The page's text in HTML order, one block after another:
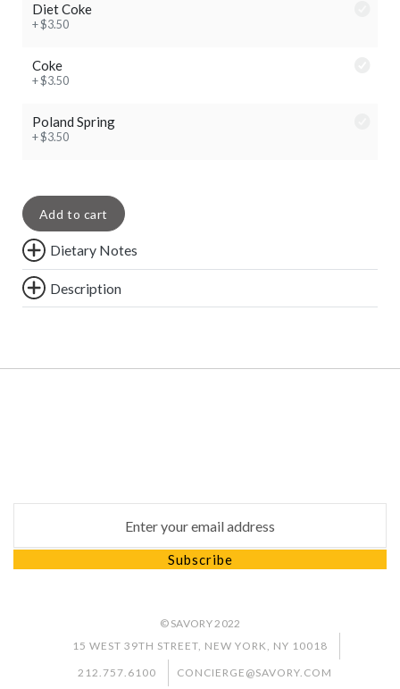
Diet Coke
+ $3.50
Coke
+ $3.50
Poland Spring
+ $3.50
Add to cart
Dietary Notes
Description
Subscribe
© SAVORY 2022
15 WEST 39TH STREET, NEW YORK, NY 10018
212.757.6100
CONCIERGE@SAVORY.COM